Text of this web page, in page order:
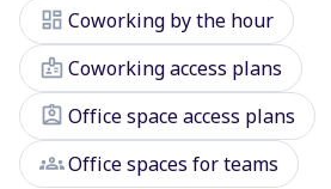
dashboard Coworking by the hour
badgeCoworking access plans
assignment_ind Office space access plans
groupsOffice spaces for teams